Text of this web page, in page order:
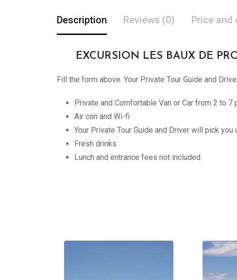
Description Reviews (0) Price and
EXCURSION LES BAUX DE
Fill the form above. Your Private Tour Guide and
Private and Comfortable Van or Car from 2 to 7
Air con and Wi-fi
Your Private Tour Guide and Driver will pick
Fresh drinks
Lunch and entrance fees not included